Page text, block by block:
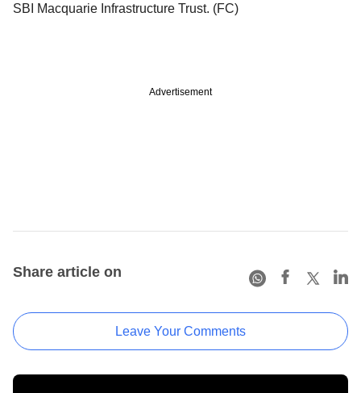
SBI Macquarie Infrastructure Trust. (FC)
Advertisement
Share article on
Leave Your Comments